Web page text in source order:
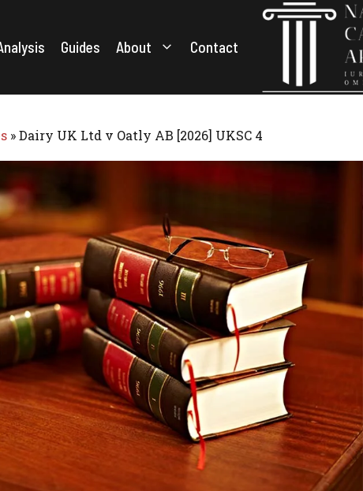
Guides About Contact
»Dairy UK Ltd v Oatly AB [2026] UKSC 4